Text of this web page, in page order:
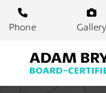
Phone Gallery